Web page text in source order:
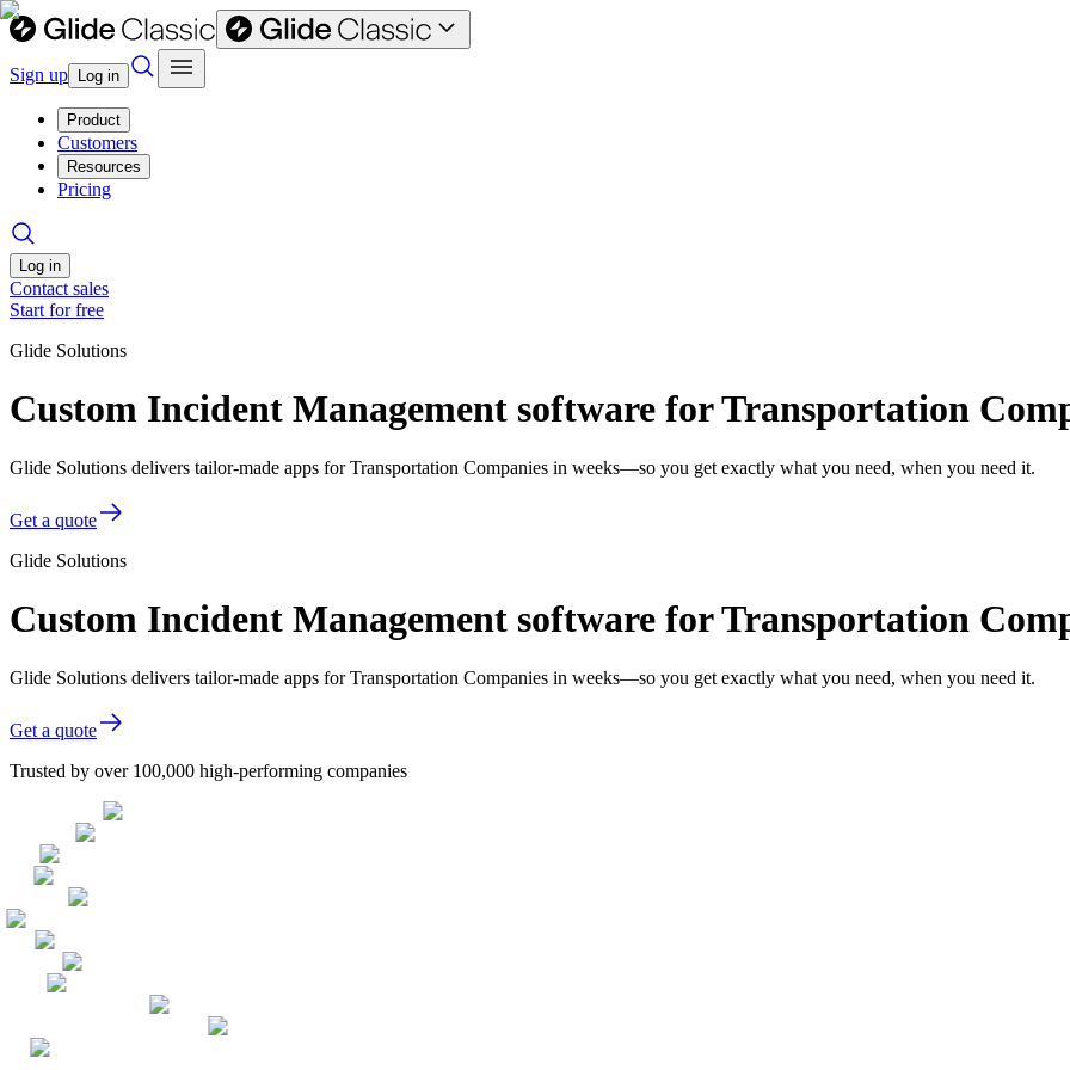
Sign up Log in
Product
Customers
Resources
Pricing
Log in
Contact sales
Start for free
Glide Solutions
Custom Incident Management software for Transportation
Glide Solutions delivers tailor-made apps for Transportation Companies in weeks—so you get exactly what you need, when you need it.
Get a quote
Glide Solutions
Custom Incident Management software for Transportation
Glide Solutions delivers tailor-made apps for Transportation Companies in weeks—so you get exactly what you need, when you need it.
Get a quote
Trusted by over 100,000 high-performing companies